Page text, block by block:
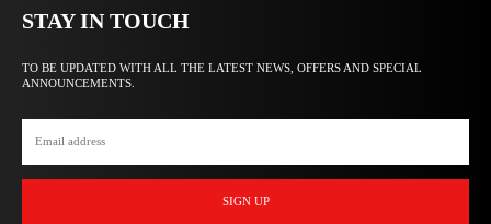
STAY IN TOUCH
TO BE UPDATED WITH ALL THE LATEST NEWS, OFFERS AND SPECIAL
ANNOUNCEMENTS.
SIGN UP